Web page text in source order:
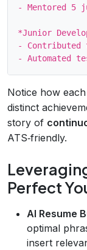
- Mentored 5
*Junior
- Contributed
Notice how
distinct
story of
ATS‑friendly.
Perfect
AI Resume
optimal
insert